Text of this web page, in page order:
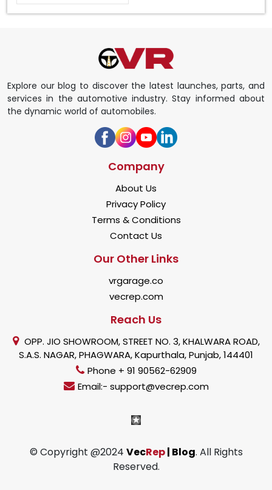
Explore our blog to discover the latest launches, parts, and
services in the automotive industry. Stay informed about
the dynamic world of automobiles.
Company
About Us
Privacy Policy
Terms & Conditions
Contact Us
Our Other Links
vrgarage.co
vecrep.com
Reach Us
OPP. JIO SHOWROOM, STREET NO. 3, KHALWARA ROAD,
S.A.S. NAGAR, PHAGWARA, Kapurthala, Punjab, 144401
Phone + 91 90562-62909
Email:- support@vecrep.com
© Copyright @2024 VecRep| Blog. All Rights
Reserved.